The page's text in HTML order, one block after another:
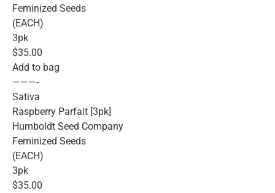
Feminized Seeds
(EACH)
3pk
$35.00
Add to bag
———-
Sativa
Raspberry Parfait [3pk]
Humboldt Seed Company
Feminized Seeds
(EACH)
3pk
$35.00